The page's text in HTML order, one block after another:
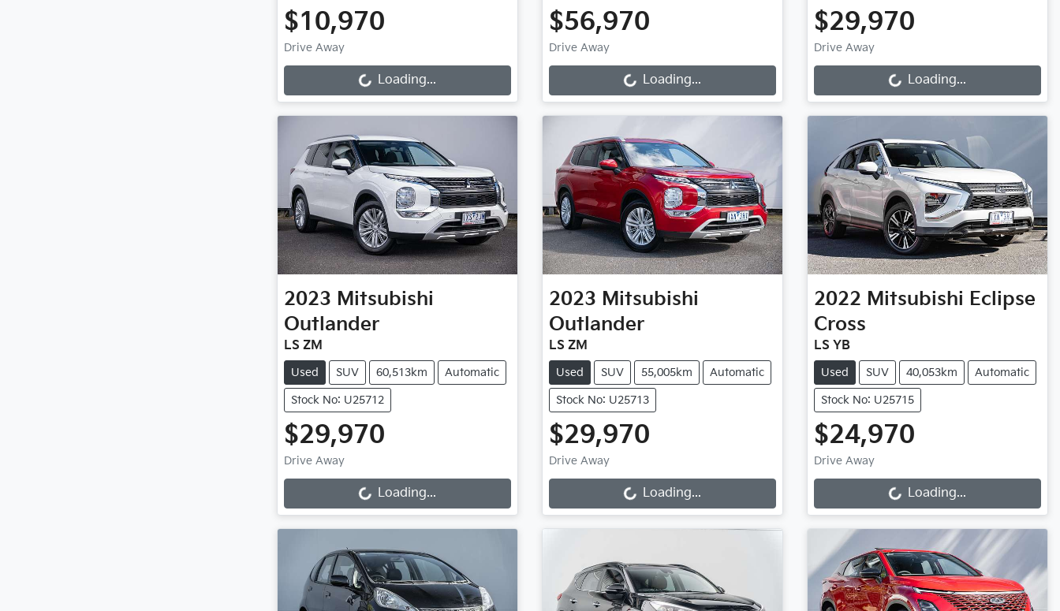
$10,970
Drive AwayLoading... Loading...
$56,970
Drive AwayLoading... Loading...
$29,970
Drive AwayLoading... Loading...
2023 Mitsubishi
Outlander
LS ZM
Used SUV 60,513km Automatic
Stock No: U25712
$29,970
Drive AwayLoading... Loading...
2023 Mitsubishi
Outlander
LS ZM
Used SUV 55,005km Automatic
Stock No: U25713
$29,970
Drive AwayLoading... Loading...
2022 Mitsubishi Eclipse
Cross
LS YB
Used SUV 40,053km Automatic
Stock No: U25715
$24,970
Drive AwayLoading... Loading...